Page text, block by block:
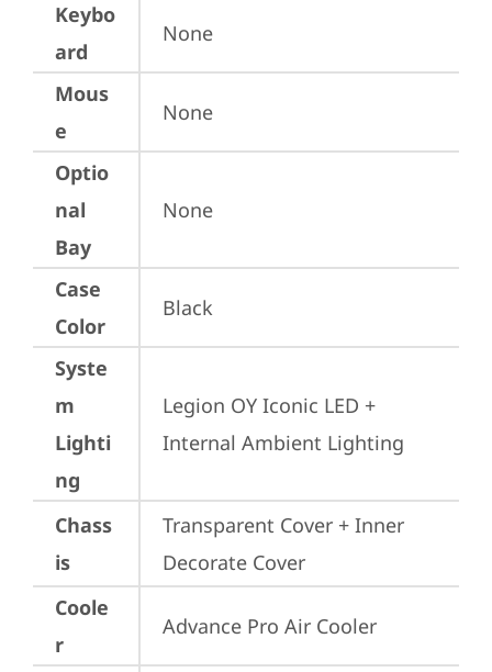
Keybo
ard
None
Mous
e
None
Optio
nal
Bay
None
Case
Color
Black
Syste
m
Lighti
ng
Legion OY Iconic LED +
Internal Ambient Lighting
Chass
is
Transparent Cover + Inner
Decorate Cover
Coole
r
Advance Pro Air Cooler